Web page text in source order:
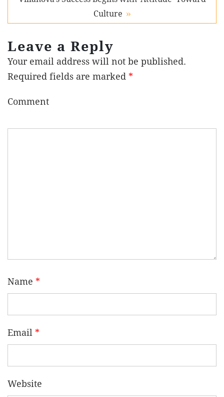
Culture
Leave a Reply
Your email address will not be published.
Required fields are marked *
Comment
Name *
Email *
Website